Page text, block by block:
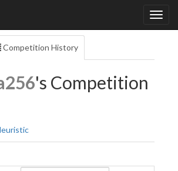
Competition History
's Competition